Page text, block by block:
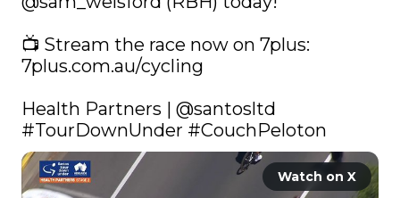
7plus.com.au/cycling
Health Partners | @santosltd
#TourDownUnder #CouchPeloton
Watch on X